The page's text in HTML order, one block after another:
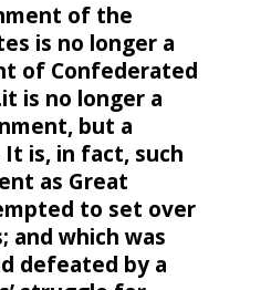
of the
is no longer a
of Confederated
is no longer a
but a
is, in fact, such
as Great
to set over
and which was
defeated by a